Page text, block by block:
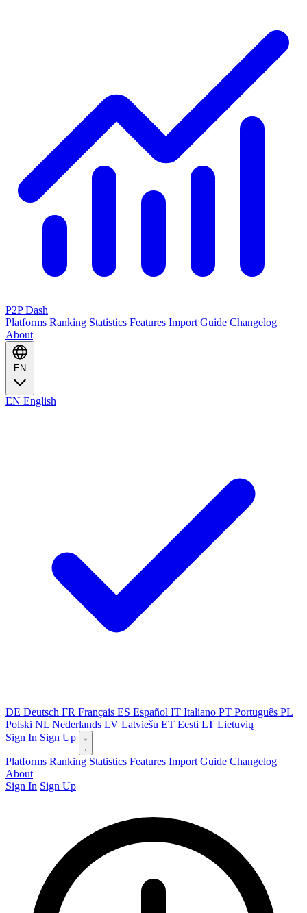
P2P Dash
Platforms Ranking Statistics Features Import Guide Changelog
About
EN
EN English
DE Deutsch FR Français ES Español IT Italiano PT Português PL
Polski NL Nederlands LV Latviešu ET Eesti LT Lietuvių
Sign In Sign Up
Platforms Ranking Statistics Features Import Guide Changelog
About
Sign In Sign Up